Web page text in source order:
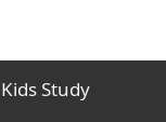
Kids Study